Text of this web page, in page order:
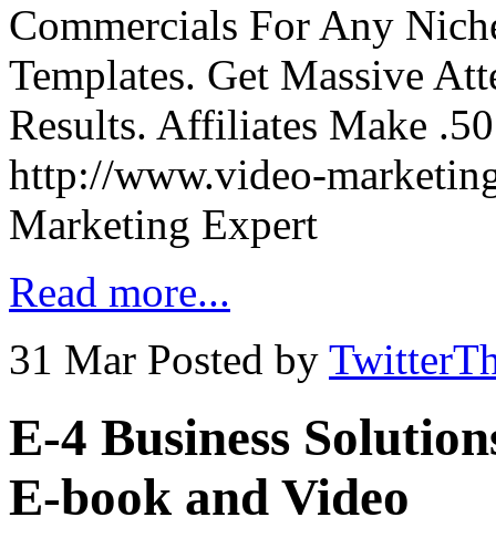
Commercials For Any
Templates. Get Massive
Results. Affiliates Make
http://www.video-
Marketing Expert
Read more...
31 Mar Posted by
E-4 Business
E-book and Video